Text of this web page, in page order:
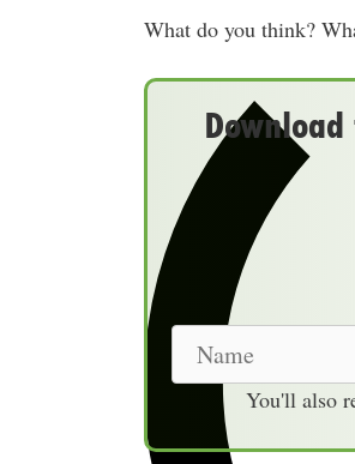
What do you think?
You'll also